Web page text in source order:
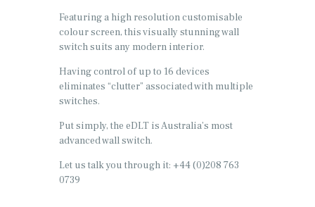
Featuring a high resolution customisable
colour screen, this visually stunning wall
switch suits any modern interior.
Having control of up to 16 devices
eliminates “clutter” associated with multiple
switches.
Put simply, the eDLT is Australia’s most
advanced wall switch.
Let us talk you through it: +44 (0)208 763
0739